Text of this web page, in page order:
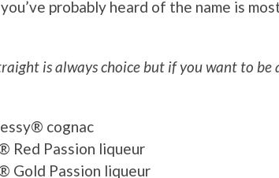
probably heard of the name is
is always choice but if you want to be
cognac
Red Passion liqueur
Gold Passion liqueur